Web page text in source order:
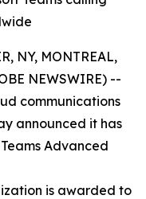
NY, MONTREAL,
NEWSWIRE) --
communications
announced it has
Advanced
is awarded to